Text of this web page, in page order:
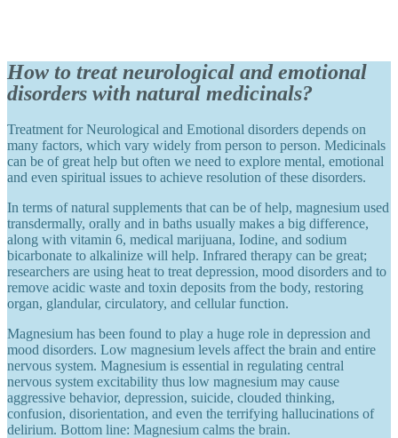
How to treat neurological and emotional
disorders with natural medicinals?
Treatment for Neurological and Emotional disorders depends on
many factors, which vary widely from person to person. Medicinals
can be of great help but often we need to explore mental, emotional
and even spiritual issues to achieve resolution of these disorders.
In terms of natural supplements that can be of help, magnesium used
transdermally, orally and in baths usually makes a big difference,
along with vitamin 6, medical marijuana, Iodine, and sodium
bicarbonate to alkalinize will help. Infrared therapy can be great;
researchers are using heat to treat depression, mood disorders and to
remove acidic waste and toxin deposits from the body, restoring
organ, glandular, circulatory, and cellular function.
Magnesium has been found to play a huge role in depression and
mood disorders. Low magnesium levels affect the brain and entire
nervous system. Magnesium is essential in regulating central
nervous system excitability thus low magnesium may cause
aggressive behavior, depression, suicide, clouded thinking,
confusion, disorientation, and even the terrifying hallucinations of
delirium. Bottom line: Magnesium calms the brain.